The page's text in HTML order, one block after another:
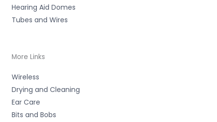
Hearing Aid Domes
Tubes and Wires
More Links
Wireless
Drying and Cleaning
Ear Care
Bits and Bobs